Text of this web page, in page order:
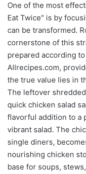
One of the most
Eat Twice" is by
can be transformed.
cornerstone of this
prepared according
Allrecipes.com,
the true value lies in
The leftover
quick chicken salad
flavorful addition to a
vibrant salad. The
single diners,
nourishing chicken
base for soups,